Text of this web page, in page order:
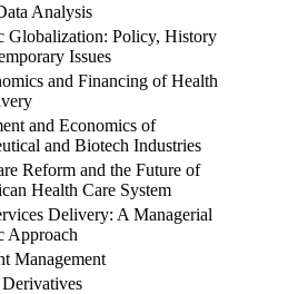
Analysis
Globalization: Policy, History
Issues
and Financing of Health
and Economics of
and Biotech Industries
Reform and the Future of
Health Care System
Delivery: A Managerial
Approach
Management